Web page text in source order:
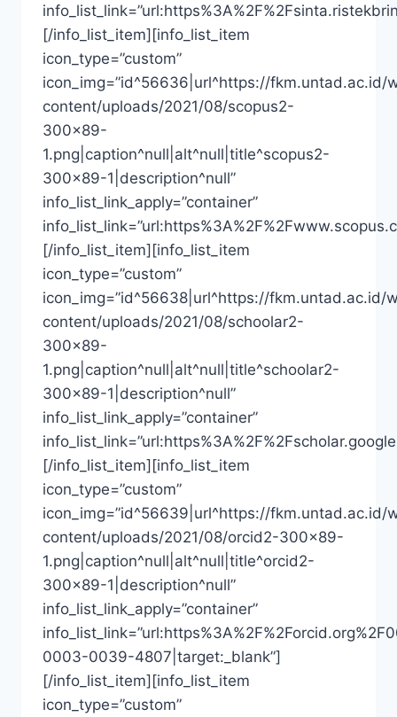
[/info_list_item][info_list_item
icon_type=”custom”
icon_img=”id^56636|url^https://fkm.untad.ac.id/
content/uploads/2021/08/scopus2-
300×89-
1.png|caption^null|alt^null|title^scopus2-
300×89-1|description^null”
info_list_link_apply=”container”
[/info_list_item][info_list_item
icon_type=”custom”
icon_img=”id^56638|url^https://fkm.untad.ac.id/
content/uploads/2021/08/schoolar2-
300×89-
1.png|caption^null|alt^null|title^schoolar2-
300×89-1|description^null”
info_list_link_apply=”container”
[/info_list_item][info_list_item
icon_type=”custom”
icon_img=”id^56639|url^https://fkm.untad.ac.id/
content/uploads/2021/08/orcid2-300×89-
1.png|caption^null|alt^null|title^orcid2-
300×89-1|description^null”
info_list_link_apply=”container”
0003-0039-4807|target:_blank”]
[/info_list_item][info_list_item
icon_type=”custom”